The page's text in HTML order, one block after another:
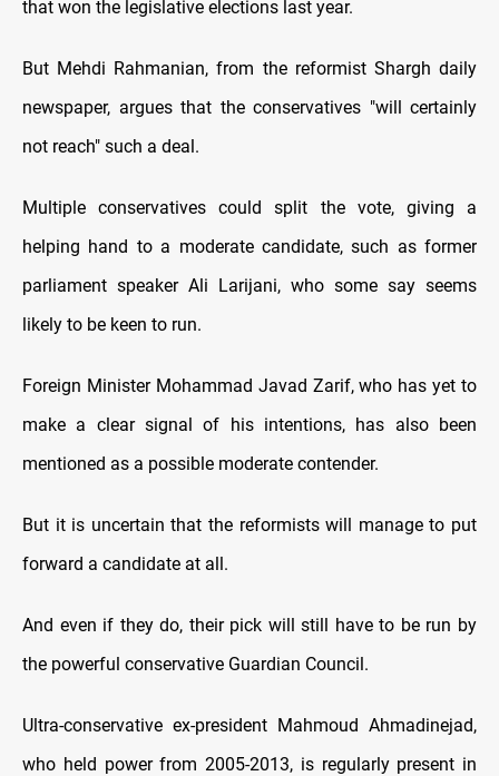
that won the legislative elections last year.
But Mehdi Rahmanian, from the reformist Shargh daily
newspaper, argues that the conservatives "will certainly
not reach" such a deal.
Multiple conservatives could split the vote, giving a
helping hand to a moderate candidate, such as former
parliament speaker Ali Larijani, who some say seems
likely to be keen to run.
Foreign Minister Mohammad Javad Zarif, who has yet to
make a clear signal of his intentions, has also been
mentioned as a possible moderate contender.
But it is uncertain that the reformists will manage to put
forward a candidate at all.
And even if they do, their pick will still have to be run by
the powerful conservative Guardian Council.
Ultra-conservative ex-president Mahmoud Ahmadinejad,
who held power from 2005-2013, is regularly present in